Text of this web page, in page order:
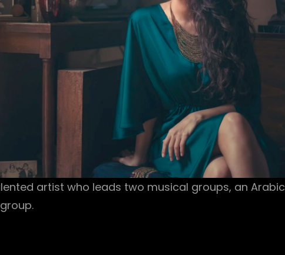
artist who leads two musical groups, an Arabic